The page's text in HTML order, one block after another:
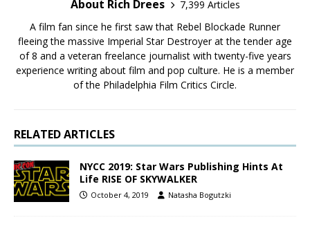
About Rich Drees
7,399 Articles
A film fan since he first saw that Rebel Blockade Runner
fleeing the massive Imperial Star Destroyer at the tender age
of 8 and a veteran freelance journalist with twenty-five years
experience writing about film and pop culture. He is a member
of the Philadelphia Film Critics Circle.
RELATED ARTICLES
NYCC 2019: Star Wars Publishing Hints At
Life RISE OF SKYWALKER
October 4, 2019 Natasha Bogutzki